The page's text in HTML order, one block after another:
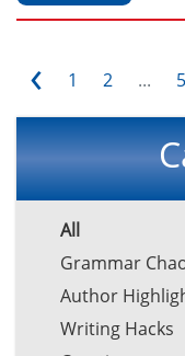
‹ 1 2 ...
All
Grammar
Author
Writing Hacks